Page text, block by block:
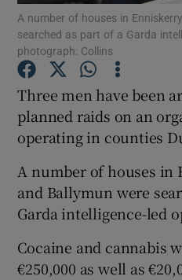
A number of houses in
searched as part of a Garda
photograph: Collins
Three men have been
planned raids on an
operating in counties
A number of houses in
and Ballymun were
Garda intelligence-led
Cocaine and cannabis
€250,000 as well as